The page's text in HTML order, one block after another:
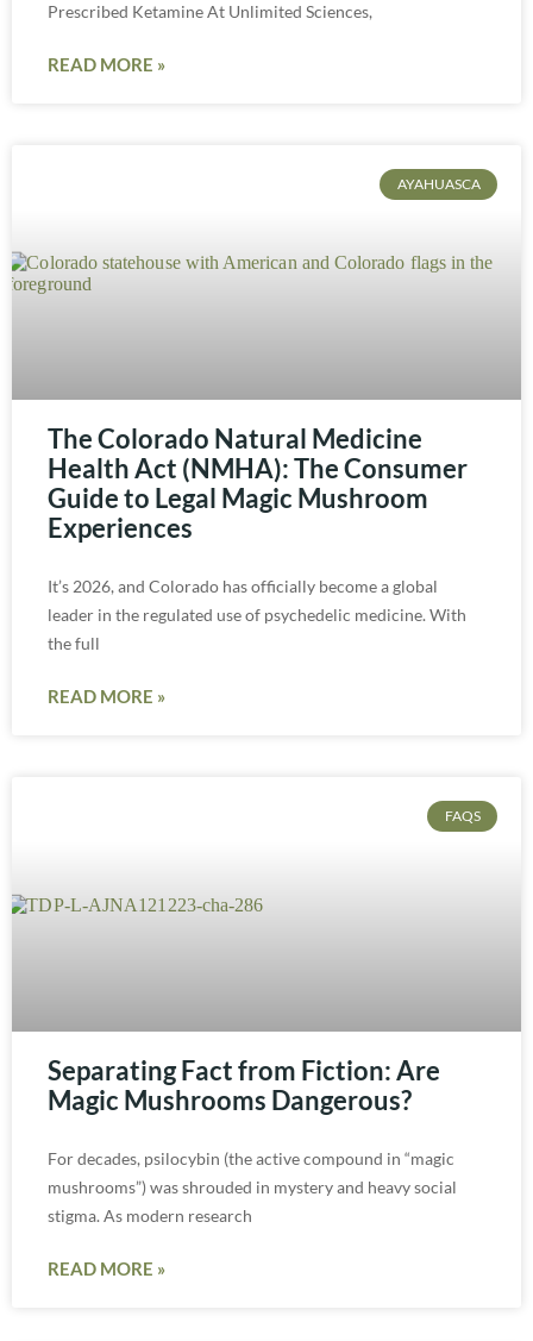
Prescribed Ketamine At Unlimited Sciences,
READ MORE »
AYAHUASCA
The Colorado Natural Medicine
Health Act (NMHA): The Consumer
Guide to Legal Magic Mushroom
Experiences
It’s 2026, and Colorado has officially become a global
leader in the regulated use of psychedelic medicine. With
the full
READ MORE »
FAQS
Separating Fact from Fiction: Are
Magic Mushrooms Dangerous?
For decades, psilocybin (the active compound in “magic
mushrooms”) was shrouded in mystery and heavy social
stigma. As modern research
READ MORE »